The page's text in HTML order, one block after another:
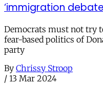
‘immigration
Democrats must not try
fear-based politics of
party
By Chrissy Stroop
/ 13 Mar 2024